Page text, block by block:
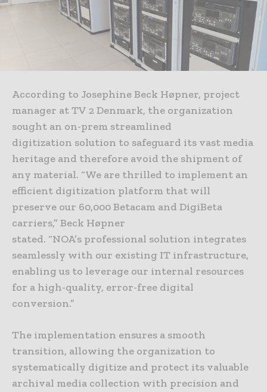
According to Josephine Beck Høpner, project
manager at TV 2 Denmark, the organization
sought an on-prem streamlined
digitization solution to safeguard its vast media
heritage and therefore avoid the shipment of
any material. “We are thrilled to implement an
efficient digitization platform that will
preserve our 60,000 Betacam and DigiBeta
carriers,” Beck Høpner
stated. “NOA’s professional solution integrates
seamlessly with our existing IT infrastructure,
enabling us to leverage our internal resources
for a high-quality, error-free digital
conversion.”
The implementation ensures a smooth
transition, allowing the organization to
systematically digitize and protect its valuable
archival media collection with precision and